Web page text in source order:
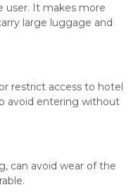
user. It makes more
large luggage and
restrict access to hotel
avoid entering without
can avoid wear of the